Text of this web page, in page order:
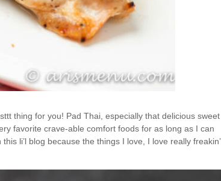
thing for you! Pad Thai, especially that delicious sweet
favorite crave-able comfort foods for as long as I can
this li’l blog because the things I love, I love really freakin’